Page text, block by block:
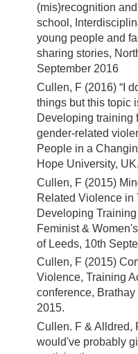
(mis)recognition
school,
young people and
sharing stories,
September 2016
Cullen, F (2016) “I
things but this topic
Developing training
gender-related
People in a
Hope University,
Cullen, F (2015)
Related Violence in
Developing
Feminist &
of Leeds, 10th
Cullen, F (2015)
Violence, Training
conference,
2015.
Cullen. F & Alldred,
would've probably